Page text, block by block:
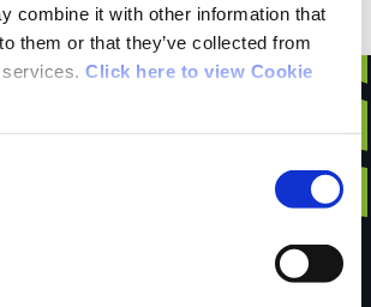
combine it with other information that
them or that they’ve collected from
Click here to view Cookie
done this